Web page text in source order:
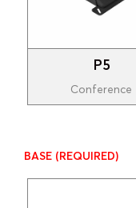
P5
Conference
BASE (REQUIRED)